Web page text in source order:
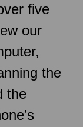
five
our
the
the